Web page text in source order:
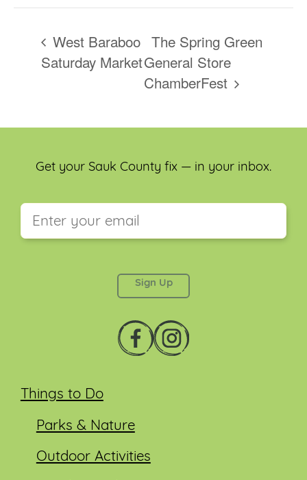
West Baraboo
Saturday Market
The Spring Green
General Store
ChamberFest
Things to Do
Parks & Nature
Outdoor Activities
Get your Sauk County fix — in your inbox.